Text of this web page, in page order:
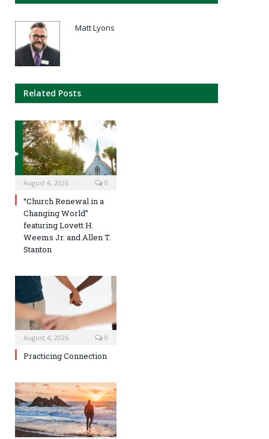
Matt Lyons
Related Posts
August 4, 2026 0
“Church Renewal in a
Changing World”
featuring Lovett H.
Weems Jr. and Allen T.
Stanton
August 4, 2026 0
Practicing Connection